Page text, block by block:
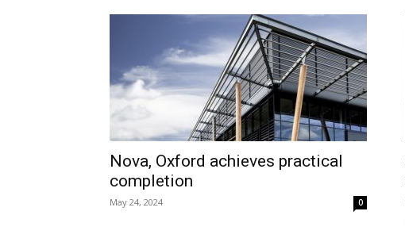
Nova, Oxford achieves practical
completion
May 24, 2024 0